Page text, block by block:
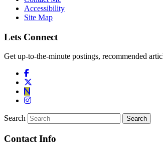
Accessibility
Site Map
Lets Connect
Get up-to-the-minute postings, recommended
Search
Contact Info